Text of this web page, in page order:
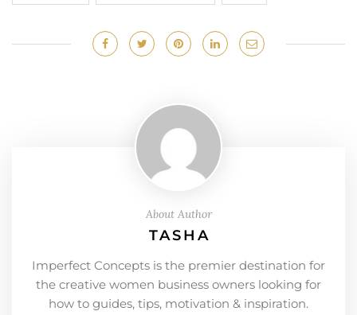
About Author
TASHA
Imperfect Concepts is the premier destination for
the creative women business owners looking for
how to guides, tips, motivation & inspiration.